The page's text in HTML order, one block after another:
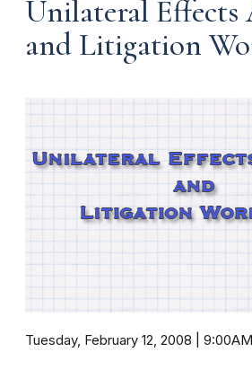
Unilateral Effects
and Litigation
Tuesday, February 12, 2008 | 9:00AM